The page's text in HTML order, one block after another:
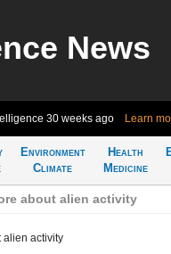
News
30 weeks ago Learn
Environment
Climate
Health
Medicine
about alien activity
alien activity